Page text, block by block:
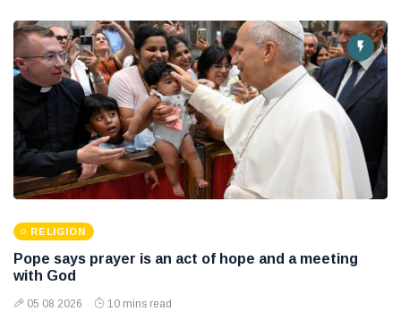
RELIGION
Pope says prayer is an act of hope and a meeting
with God
05 08 2026 10 mins read